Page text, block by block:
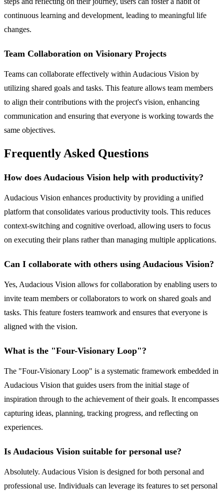
continuous learning and development, leading to meaningful life
changes.
Team Collaboration on Visionary Projects
Teams can collaborate effectively within Audacious Vision by
utilizing shared goals and tasks. This feature allows team members
to align their contributions with the project's vision, enhancing
communication and ensuring that everyone is working towards the
same objectives.
Frequently Asked Questions
How does Audacious Vision help with productivity?
Audacious Vision enhances productivity by providing a unified
platform that consolidates various productivity tools. This reduces
context-switching and cognitive overload, allowing users to focus
on executing their plans rather than managing multiple applications.
Can I collaborate with others using Audacious Vision?
Yes, Audacious Vision allows for collaboration by enabling users to
invite team members or collaborators to work on shared goals and
tasks. This feature fosters teamwork and ensures that everyone is
aligned with the vision.
What is the "Four-Visionary Loop"?
The "Four-Visionary Loop" is a systematic framework embedded in
Audacious Vision that guides users from the initial stage of
inspiration through to the achievement of their goals. It encompasses
capturing ideas, planning, tracking progress, and reflecting on
experiences.
Is Audacious Vision suitable for personal use?
Absolutely. Audacious Vision is designed for both personal and
professional use. Individuals can leverage its features to set personal